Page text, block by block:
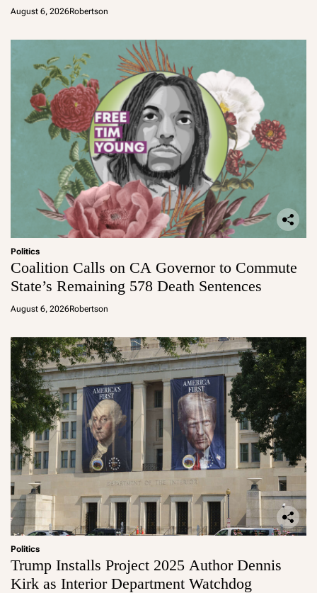
August 6, 2026Robertson
Politics
Coalition Calls on CA Governor to Commute
State’s Remaining 578 Death Sentences
August 6, 2026Robertson
Politics
Trump Installs Project 2025 Author Dennis
Kirk as Interior Department Watchdog